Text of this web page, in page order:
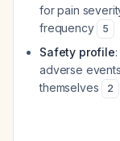
for pain
frequency
5
Safety profile
adverse
themselves
2